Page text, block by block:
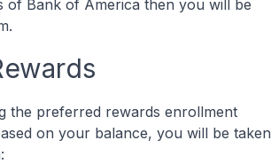
of Bank of America then you will be
the preferred rewards enrollment
on your balance, you will be taken